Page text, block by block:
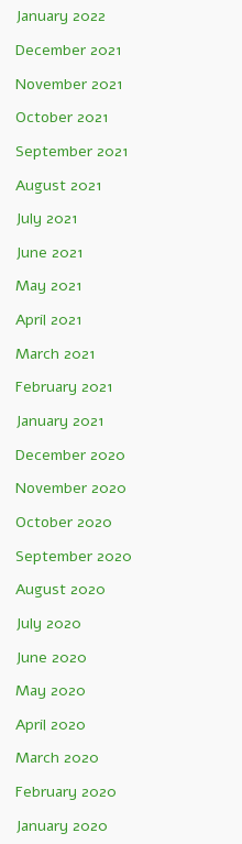
January 2022
December 2021
November 2021
October 2021
September 2021
August 2021
July 2021
June 2021
May 2021
April 2021
March 2021
February 2021
January 2021
December 2020
November 2020
October 2020
September 2020
August 2020
July 2020
June 2020
May 2020
April 2020
March 2020
February 2020
January 2020